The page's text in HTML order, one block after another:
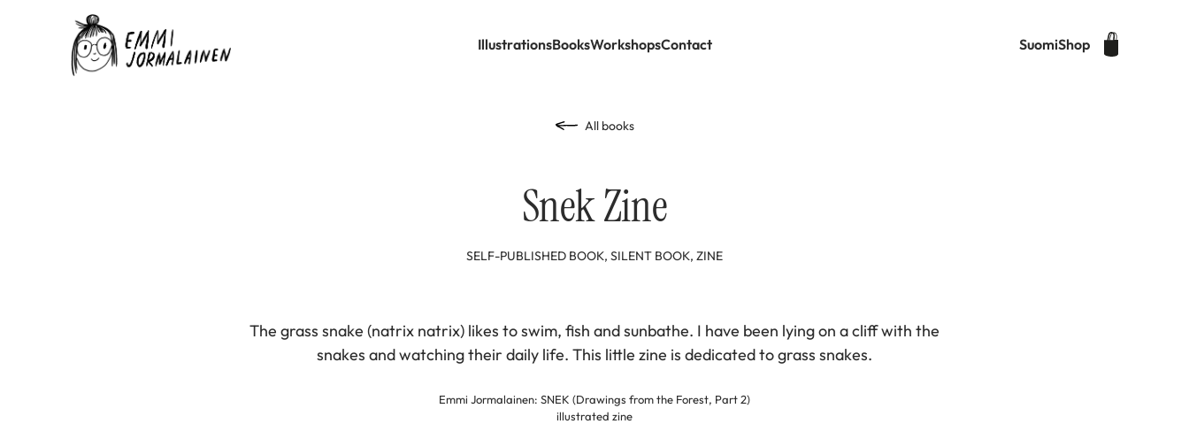
IllustrationsBooksWorkshopsContact SuomiShop
All books
Snek Zine
SELF-PUBLISHED BOOK, SILENT BOOK, ZINE
The grass snake (natrix natrix) likes to swim, fish and sunbathe. I have been lying on a cliff with the
snakes and watching their daily life. This little zine is dedicated to grass snakes.
Emmi Jormalainen: SNEK (Drawings from the Forest, Part 2)
illustrated zine